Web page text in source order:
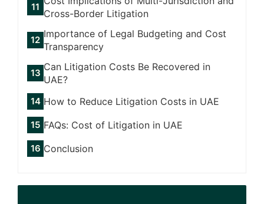
Cross-Border Litigation
Importance of Legal Budgeting and Cost
Transparency
Can Litigation Costs Be Recovered in
UAE?
How to Reduce Litigation Costs in UAE
FAQs: Cost of Litigation in UAE
Conclusion